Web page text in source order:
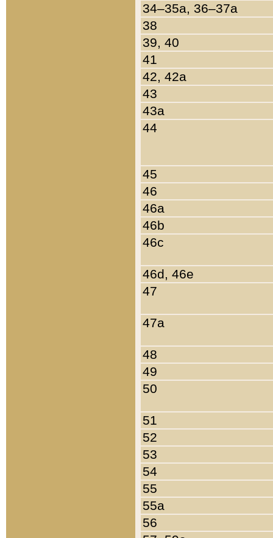
34–35a, 36–37a
38
39, 40
41
42, 42a
43
43a
44
45
46
46a
46b
46c
46d, 46e
47
47a
48
49
50
51
52
53
54
55
55a
56